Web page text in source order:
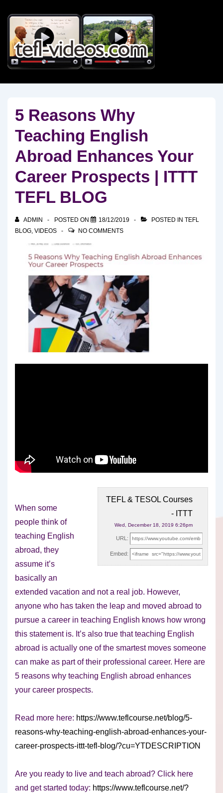
Skip
Main
Content
5 Reasons Why
Teaching English
Abroad Enhances Your
Career Prospects | ITTT
TEFL BLOG
ADMIN POSTED ON 18/12/2019 POSTED IN TEFL
BLOG, VIDEOS NO COMMENTS
TEFL & TESOL Courses
- ITTT
Wed, December 18, 2019 6:26pm
URL:
Embed:
When some
people think of
teaching English
abroad, they
assume it’s
basically an
extended vacation and not a real job. However,
anyone who has taken the leap and moved abroad to
pursue a career in teaching English knows how wrong
this statement is. It’s also true that teaching English
abroad is actually one of the smartest moves someone
can make as part of their professional career. Here are
5 reasons why teaching English abroad enhances
your career prospects.
Read more here: https://www.teflcourse.net/blog/5-
reasons-why-teaching-english-abroad-enhances-your-
career-prospects-ittt-tefl-blog/?cu=YTDESCRIPTION
Are you ready to live and teach abroad? Click here
and get started today: https://www.teflcourse.net/?